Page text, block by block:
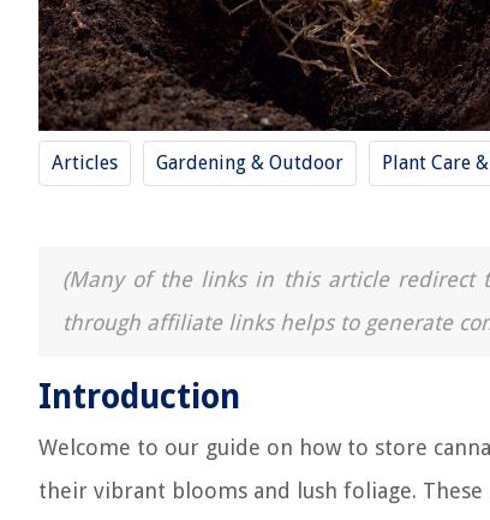
Articles Gardening & Outdoor Plant Care
(Many of the links in this article redirect
through affiliate links helps to generate
Introduction
Welcome to our guide on how to store
their vibrant blooms and lush foliage.